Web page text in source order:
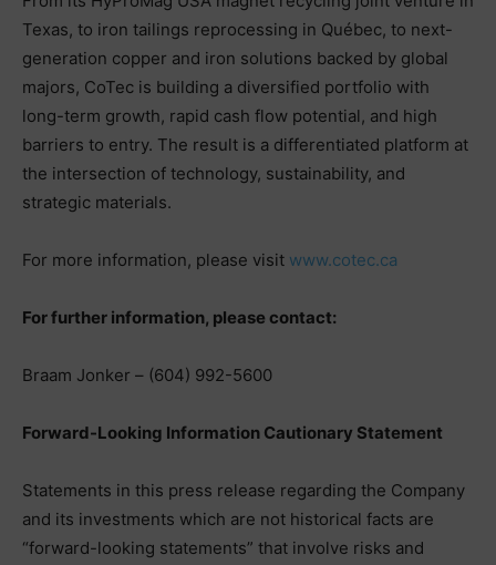
Texas, to iron tailings reprocessing in Québec, to next-
generation copper and iron solutions backed by global
majors, CoTec is building a diversified portfolio with
long-term growth, rapid cash flow potential, and high
barriers to entry. The result is a differentiated platform at
the intersection of technology, sustainability, and
strategic materials.
For more information, please visit www.cotec.ca
For further information, please contact:
Braam Jonker – (604) 992-5600
Forward-Looking Information Cautionary Statement
Statements in this press release regarding the Company
and its investments which are not historical facts are
“forward-looking statements” that involve risks and